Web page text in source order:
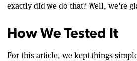
exactly did we do that? Well, we’re
How We Tested It
For this article, we kept things